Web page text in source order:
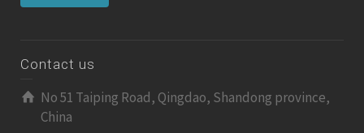
Contact us
No 51 Taiping Road, Qingdao, Shandong province,
China